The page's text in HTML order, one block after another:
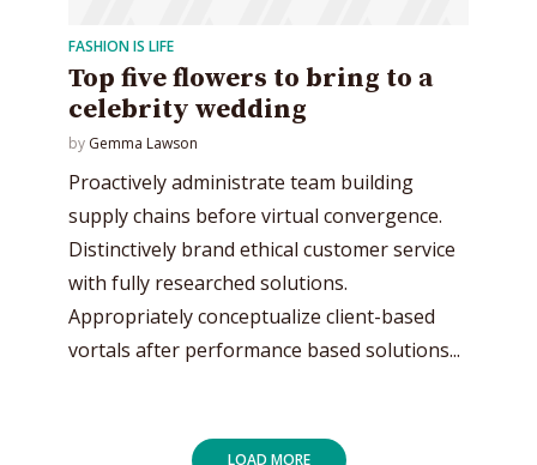
FASHION IS LIFE
Top five flowers to bring to a
celebrity wedding
by Gemma Lawson
Proactively administrate team building
supply chains before virtual convergence.
Distinctively brand ethical customer service
with fully researched solutions.
Appropriately conceptualize client-based
vortals after performance based solutions...
LOAD MORE